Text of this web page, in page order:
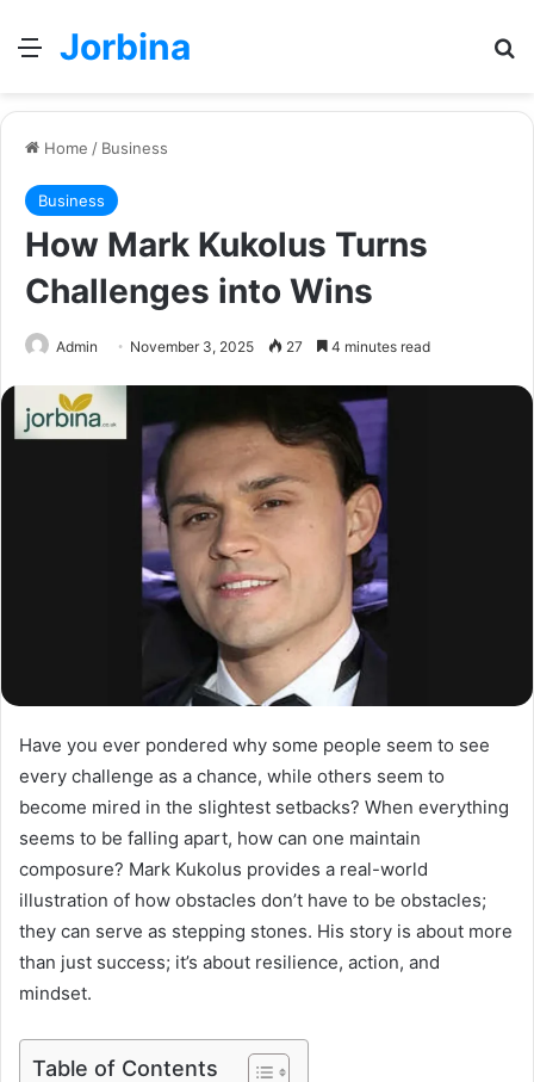
Menu
Jorbina
Home / Business
Business
How Mark Kukolus Turns
Challenges into Wins
Admin November 3, 2025 27 4 minutes read
Have you ever pondered why some people seem to see
every challenge as a chance, while others seem to
become mired in the slightest setbacks? When everything
seems to be falling apart, how can one maintain
composure? Mark Kukolus provides a real-world
illustration of how obstacles don’t have to be obstacles;
they can serve as stepping stones. His story is about more
than just success; it’s about resilience, action, and
mindset.
Table of Contents